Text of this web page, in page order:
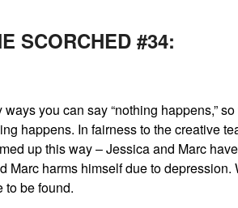
SCORCHED #34:
you can say “nothing happens,”
happens. In fairness to the creative
up this way – Jessica and Marc
Marc harms himself due to
to be found.